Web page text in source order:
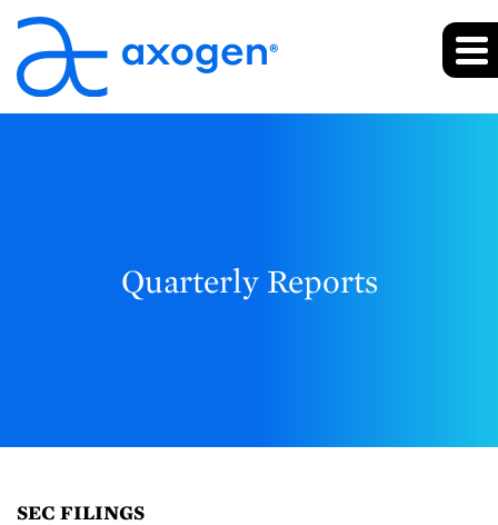
Quarterly Reports
SEC FILINGS